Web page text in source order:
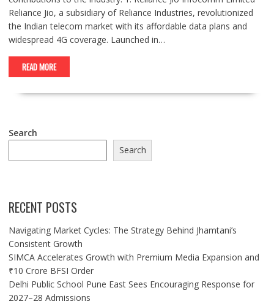
Reliance Jio, a subsidiary of Reliance Industries, revolutionized
the Indian telecom market with its affordable data plans and
widespread 4G coverage. Launched in…
READ MORE
Search
Search
RECENT POSTS
Navigating Market Cycles: The Strategy Behind Jhamtani’s
Consistent Growth
SIMCA Accelerates Growth with Premium Media Expansion and
₹10 Crore BFSI Order
Delhi Public School Pune East Sees Encouraging Response for
2027–28 Admissions